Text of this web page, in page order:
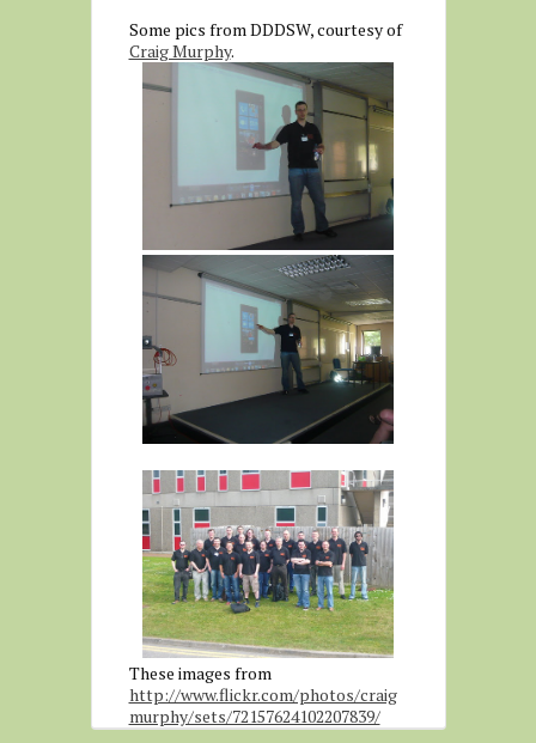
Some pics from DDDSW, courtesy of
Craig Murphy.
These images from
http://www.flickr.com/photos/craig
murphy/sets/72157624102207839/